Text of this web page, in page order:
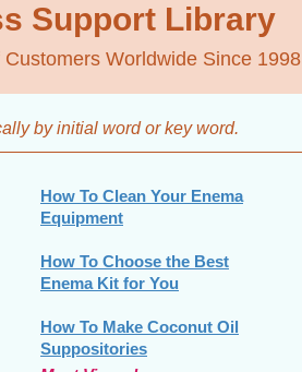
Support Library
Worldwide Since 1998
by initial wordor key word.
How To Clean Your Enema
Equipment
How To Choose the Best
Enema Kit for You
How To Make Coconut Oil
Suppositories